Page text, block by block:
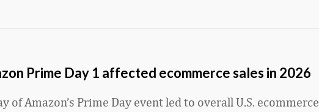
Prime Day 1 affected ecommerce sales in 2026
of Amazon’s Prime Day event led to overall U.S. ecommerce